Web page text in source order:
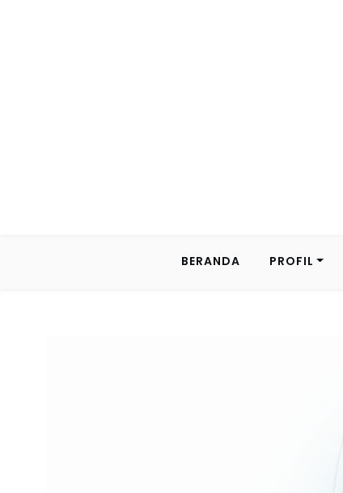
BERANDA PROFIL